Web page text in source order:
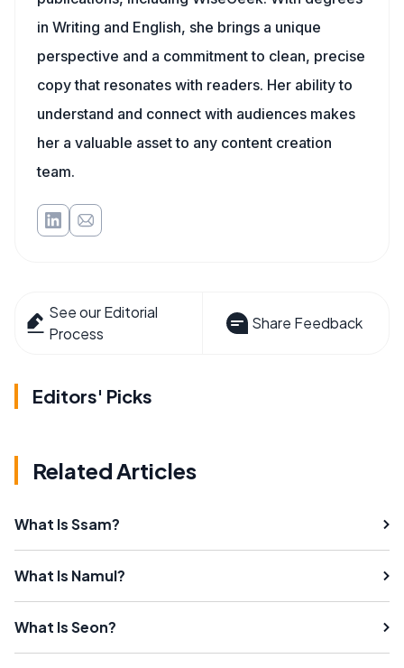
in Writing and English, she brings a unique
perspective and a commitment to clean, precise
copy that resonates with readers. Her ability to
understand and connect with audiences makes
her a valuable asset to any content creation
team.
See our Editorial
Process
Share Feedback
Editors' Picks
Related Articles
What Is Ssam?
What Is Namul?
What Is Seon?